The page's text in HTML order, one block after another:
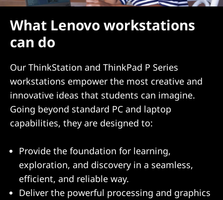
What Lenovo workstations
can do
Our ThinkStation and ThinkPad P Series
workstations empower the most creative and
innovative ideas that students can imagine.
Going beyond standard PC and laptop
capabilities, they are designed to:
Provide the foundation for learning,
exploration, and discovery in a seamless,
efficient, and reliable way.
Deliver the powerful processing and graphics